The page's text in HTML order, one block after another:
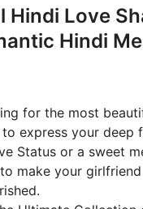
Hindi Love
Hindi
for the most
to express your deep
Status or a sweet
make your